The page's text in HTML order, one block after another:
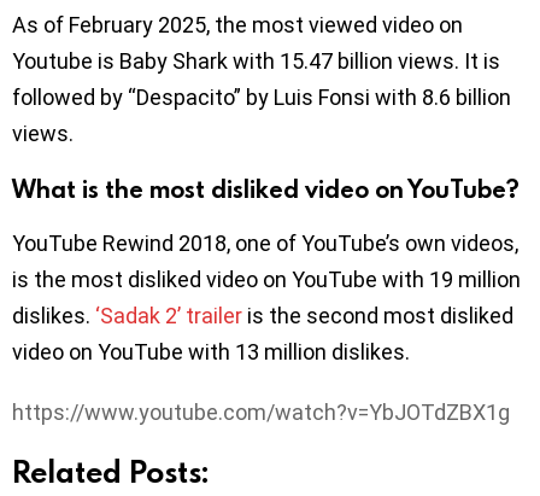
As of February 2025, the most viewed video on
Youtube is Baby Shark with 15.47 billion views. It is
followed by “Despacito” by Luis Fonsi with 8.6 billion
views.
What is the most disliked video on YouTube?
YouTube Rewind 2018, one of YouTube’s own videos,
is the most disliked video on YouTube with 19 million
dislikes. ‘Sadak 2’ trailer is the second most disliked
video on YouTube with 13 million dislikes.
https://www.youtube.com/watch?v=YbJOTdZBX1g
Related Posts: